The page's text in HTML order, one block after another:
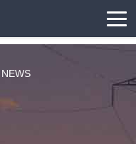
NEWS